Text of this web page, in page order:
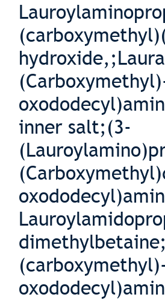
inner salt;(3-